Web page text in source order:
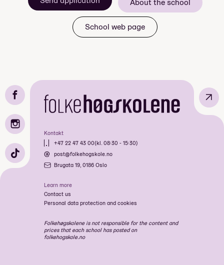
About the school
School web page
Kontakt
+47 22 47 43 00(kl. 08:30 - 15:30)
post@folkehogskole.no
Brugata 19, 0186 Oslo
Learn more
Contact us
Personal data protection and cookies
Folkehøgskolene is not responsible for the content and
prices that each school has posted on
folkehogskole.no
↗